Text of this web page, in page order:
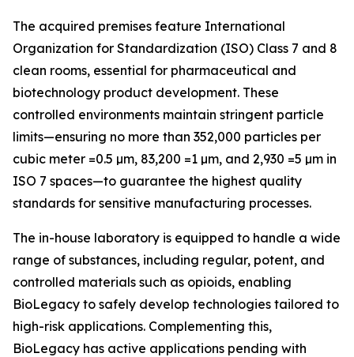
The acquired premises feature International
Organization for Standardization (ISO) Class 7 and 8
clean rooms, essential for pharmaceutical and
biotechnology product development. These
controlled environments maintain stringent particle
limits—ensuring no more than 352,000 particles per
cubic meter =0.5 µm, 83,200 =1 µm, and 2,930 =5 µm in
ISO 7 spaces—to guarantee the highest quality
standards for sensitive manufacturing processes.
The in-house laboratory is equipped to handle a wide
range of substances, including regular, potent, and
controlled materials such as opioids, enabling
BioLegacy to safely develop technologies tailored to
high-risk applications. Complementing this,
BioLegacy has active applications pending with